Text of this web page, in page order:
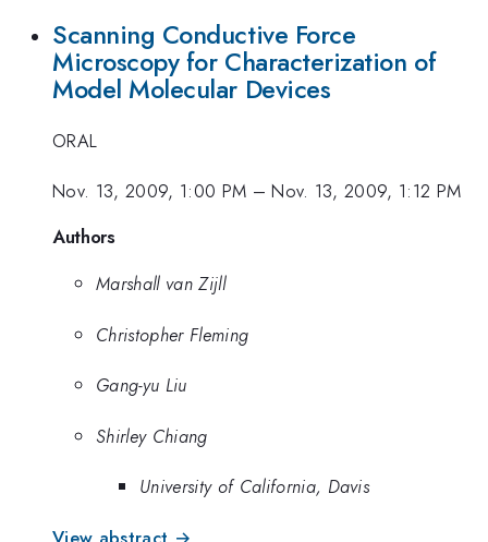
Scanning Conductive Force
Microscopy for Characterization of
Model Molecular Devices
ORAL
Nov. 13, 2009, 1:00 PM –Nov. 13, 2009, 1:12 PM
Authors
Marshall van Zijll
Christopher Fleming
Gang-yu Liu
Shirley Chiang
University of California, Davis